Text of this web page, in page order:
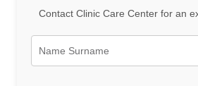
Contact Clinic Care Center for an